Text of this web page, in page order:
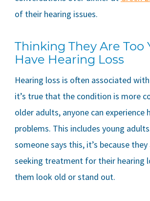
of their hearing issues.
Thinking They Are Too
Have Hearing Loss
Hearing loss is often associated
it’s true that the condition is more
older adults, anyone can experience
problems. This includes young
someone says this, it’s because
seeking treatment for their hearing
them look old or stand out.